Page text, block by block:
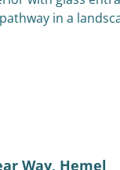
Way, Hemel